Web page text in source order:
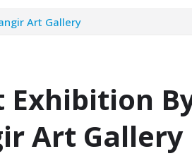
Art Gallery
Exhibition
Art Gallery